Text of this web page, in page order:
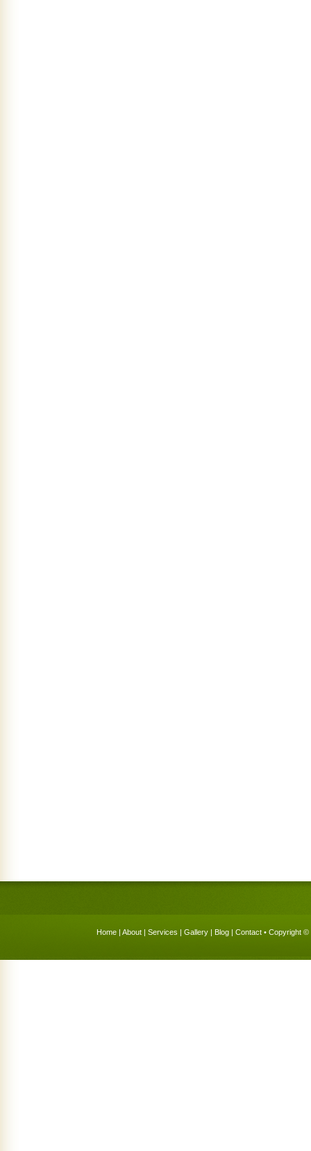
Home | About | Services | Gallery | Blog | Contact • Copyright